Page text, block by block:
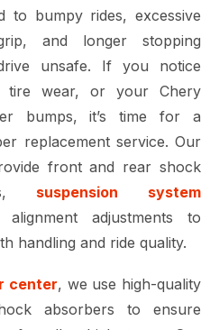
to bumpy rides, excessive
and longer stopping
unsafe. If you notice
tire wear, or your Chery
bumps, it’s time for a
replacement service. Our
front and rear shock
suspension system
adjustments to
handling and ride quality.
center, we use high-quality
absorbers to ensure